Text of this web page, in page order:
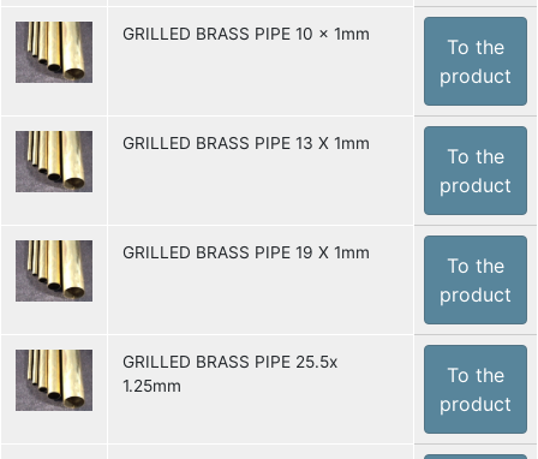
GRILLED BRASS PIPE 10 x 1mm
To the
product
GRILLED BRASS PIPE 13 X 1mm
To the
product
GRILLED BRASS PIPE 19 X 1mm
To the
product
GRILLED BRASS PIPE 25.5x
1.25mm
To the
product